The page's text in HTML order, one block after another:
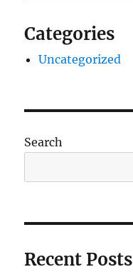
Categories
Uncategorized
Search
Recent Posts